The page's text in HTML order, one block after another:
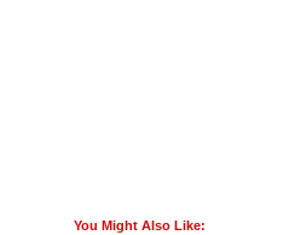
You Might Also Like: